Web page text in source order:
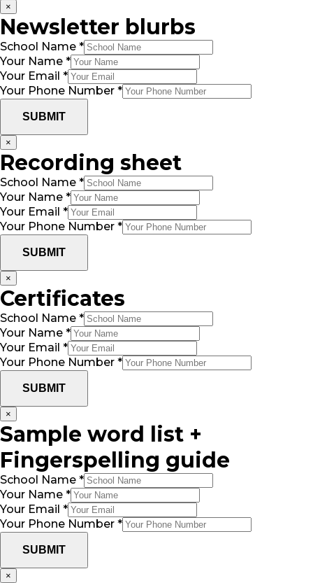
×
Newsletter blurbs
School Name *
Your Name *
Your Email *
Your Phone Number *
SUBMIT
×
Recording sheet
School Name *
Your Name *
Your Email *
Your Phone Number *
SUBMIT
×
Certificates
School Name *
Your Name *
Your Email *
Your Phone Number *
SUBMIT
×
Sample word list +
Fingerspelling guide
School Name *
Your Name *
Your Email *
Your Phone Number *
SUBMIT
×